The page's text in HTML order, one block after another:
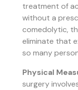
treatment of
without a
comedolytic,
eliminate that
so many
Physical
surgery